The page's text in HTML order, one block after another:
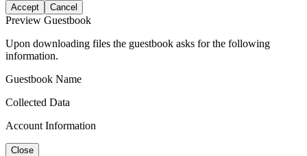
Accept Cancel
Preview Guestbook
Upon downloading files the guestbook asks for the following
information.
Guestbook Name
Collected Data
Account Information
Close